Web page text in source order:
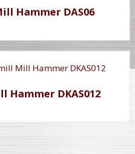
Hammer DAS06
Hammer DKAS012